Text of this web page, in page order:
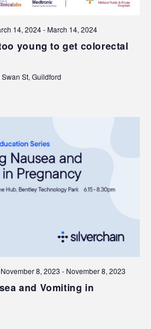
14, 2024-March 14, 2024
young to get colorectal
Swan St, Guildford
8, 2023 - November 8, 2023
and Vomiting in